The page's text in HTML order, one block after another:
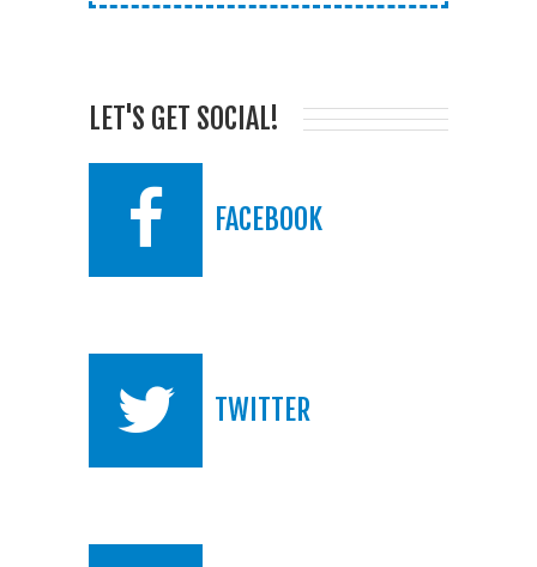
LET'S GET SOCIAL!
FACEBOOK
TWITTER